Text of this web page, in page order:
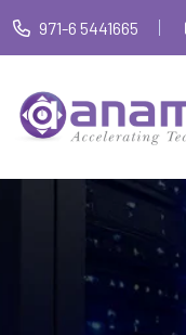
971-6 5441665